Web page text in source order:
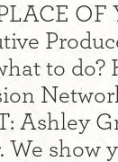
OF
to
Ashley
We show